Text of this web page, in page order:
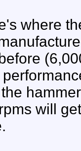
where
the
will